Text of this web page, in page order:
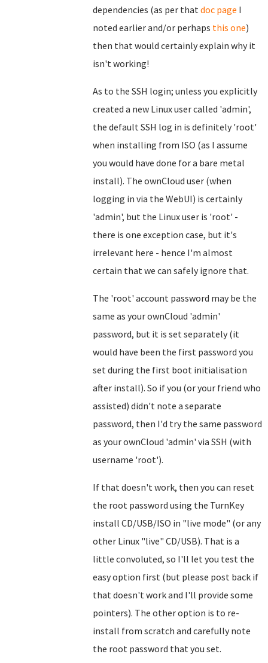
dependencies (as per thatdoc page I
noted earlier and/or perhaps this one)
then that would certainly explain why it
isn't working!
As to the SSH login; unless you explicitly
created a new Linux user called 'admin',
the default SSH log in is definitely 'root'
when installing from ISO (as I assume
you would have done for a bare metal
install). The ownCloud user (when
logging in via the WebUI) is certainly
'admin', but the Linux user is 'root' -
there is one exception case, but it's
irrelevant here - hence I'm almost
certain that we can safely ignore that.
The 'root' account password may be the
same as your ownCloud 'admin'
password, but it is set separately (it
would have been the first password you
set during the first boot initialisation
after install). So if you (or your friend who
assisted) didn't note a separate
password, then I'd try the same password
as your ownCloud 'admin' via SSH (with
username 'root').
If that doesn't work, then you can reset
the root password using the TurnKey
install CD/USB/ISO in "live mode" (or any
other Linux "live" CD/USB). That is a
little convoluted, so I'll let you test the
easy option first (but please post back if
that doesn't work and I'll provide some
pointers). The other option is to re-
install from scratch and carefully note
the root password that you set.